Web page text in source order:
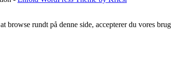
browse rundt på denne side, accepterer du vores